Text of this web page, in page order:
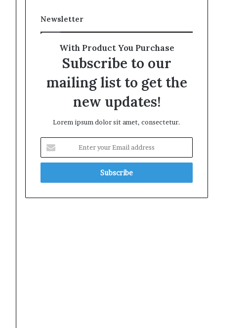
Newsletter
With Product You Purchase
Subscribe to our
mailing list to get the
new updates!
Lorem ipsum dolor sit amet, consectetur.